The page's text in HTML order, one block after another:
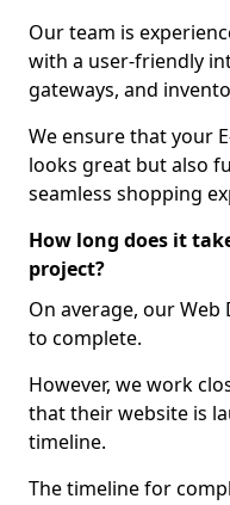
Our team is
with a user-friendly
gateways, and
We ensure that your
looks great but also
seamless shopping
How long does it
project?
On average, our Web
to complete.
However, we work
that their website is
timeline.
The timeline for